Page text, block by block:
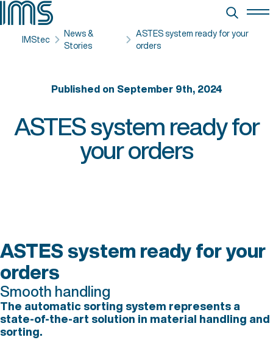
IMStec
News &
Stories
ASTES system ready for your
orders
Published on September 9th, 2024
ASTES system ready for
your orders
ASTES system ready for your
orders
Smooth handling
The automatic sorting system represents a
state-of-the-art solution in material handling and
sorting.